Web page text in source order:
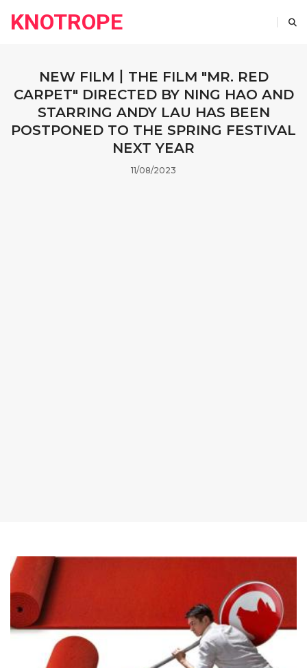
KNOTROPE
NEW FILM丨THE FILM "MR. RED
CARPET" DIRECTED BY NING HAO AND
STARRING ANDY LAU HAS BEEN
POSTPONED TO THE SPRING FESTIVAL
NEXT YEAR
11/08/2023